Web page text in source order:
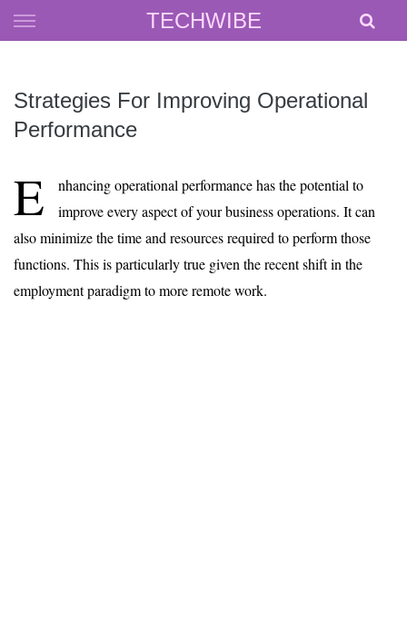
TECHWIBE
Skip
to
Strategies For Improving Operational
Performance
E
nhancing operational performance has the potential to
improve every aspect of your business operations. It can
also minimize the time and resources required to perform those
functions. This is particularly true given the recent shift in the
employment paradigm to more remote work.